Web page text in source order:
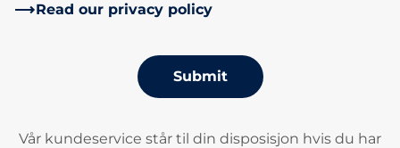
Read our privacy policy
Submit
Vår kundeservice står til din disposisjon hvis du har